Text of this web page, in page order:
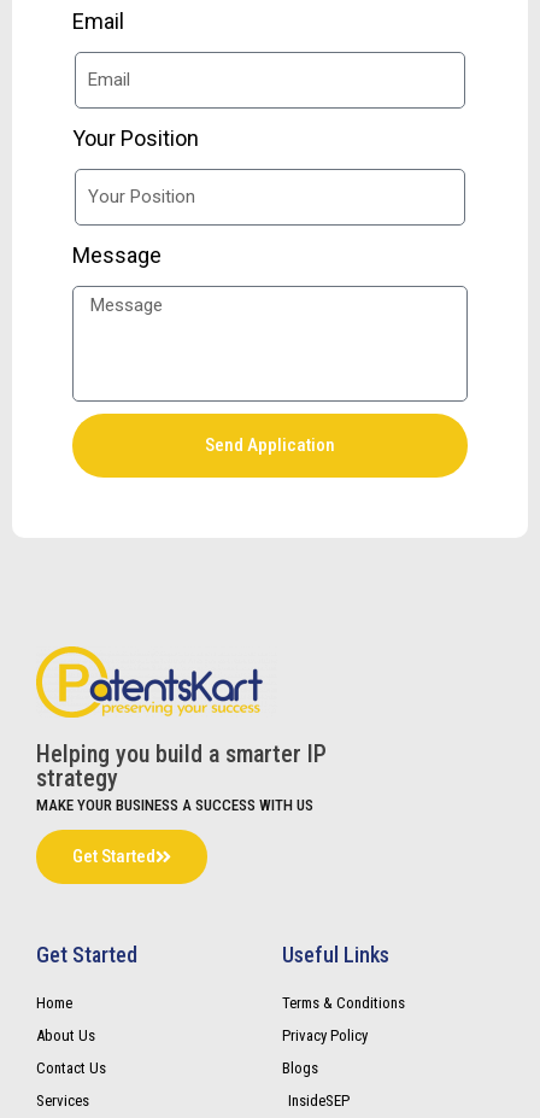
Email
Your Position
Message
Send Application
Helping you build a smarter IP
strategy
MAKE YOUR BUSINESS A SUCCESS WITH US
Get Started
Get Started
Home
About Us
Contact Us
Services
Useful Links
Terms & Conditions
Privacy Policy
Blogs
InsideSEP